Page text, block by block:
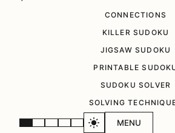
MENU
CONNECTIONS
KILLER SUDOKU
JIGSAW SUDOKU
PRINTABLE
SUDOKU SOLVER
SOLVING